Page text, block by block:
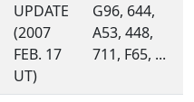
UPDATE
(2007
FEB. 17
UT)
G96, 644,
A53, 448,
711, F65, ...